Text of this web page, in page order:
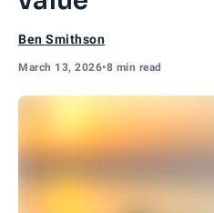
Ben Smithson
March 13, 2026•8 min read